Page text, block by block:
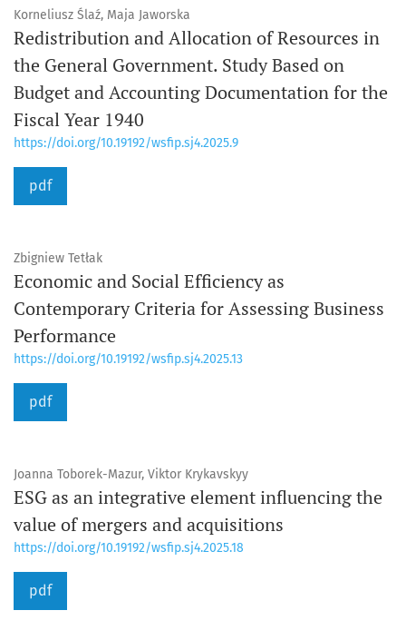
Korneliusz Ślaź, Maja Jaworska
Redistribution and Allocation of Resources in
the General Government. Study Based on
Budget and Accounting Documentation for the
Fiscal Year 1940
https://doi.org/10.19192/wsfip.sj4.2025.9
pdf
Zbigniew Tetłak
Economic and Social Efficiency as
Contemporary Criteria for Assessing Business
Performance
https://doi.org/10.19192/wsfip.sj4.2025.13
pdf
Joanna Toborek-Mazur, Viktor Krykavskyy
ESG as an integrative element influencing the
value of mergers and acquisitions
https://doi.org/10.19192/wsfip.sj4.2025.18
pdf